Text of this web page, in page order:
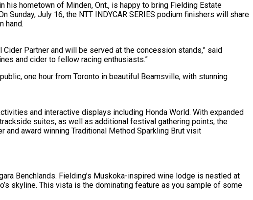
his hometown of Minden, Ont., is happy to bring Fielding Estate
Sunday, July 16, the NTT INDYCAR SERIES podium finishers will share
hand.
Partner and will be served at the concession stands,” said
and cider to fellow racing enthusiasts.”
one hour from Toronto in beautiful Beamsville, with stunning
and interactive displays including Honda World. With expanded
suites, as well as additional festival gathering points, the
and award winning Traditional Method Sparkling Brut visit
Benchlands. Fielding’s Muskoka-inspired wine lodge is nestled at
skyline. This vista is the dominating feature as you sample of some